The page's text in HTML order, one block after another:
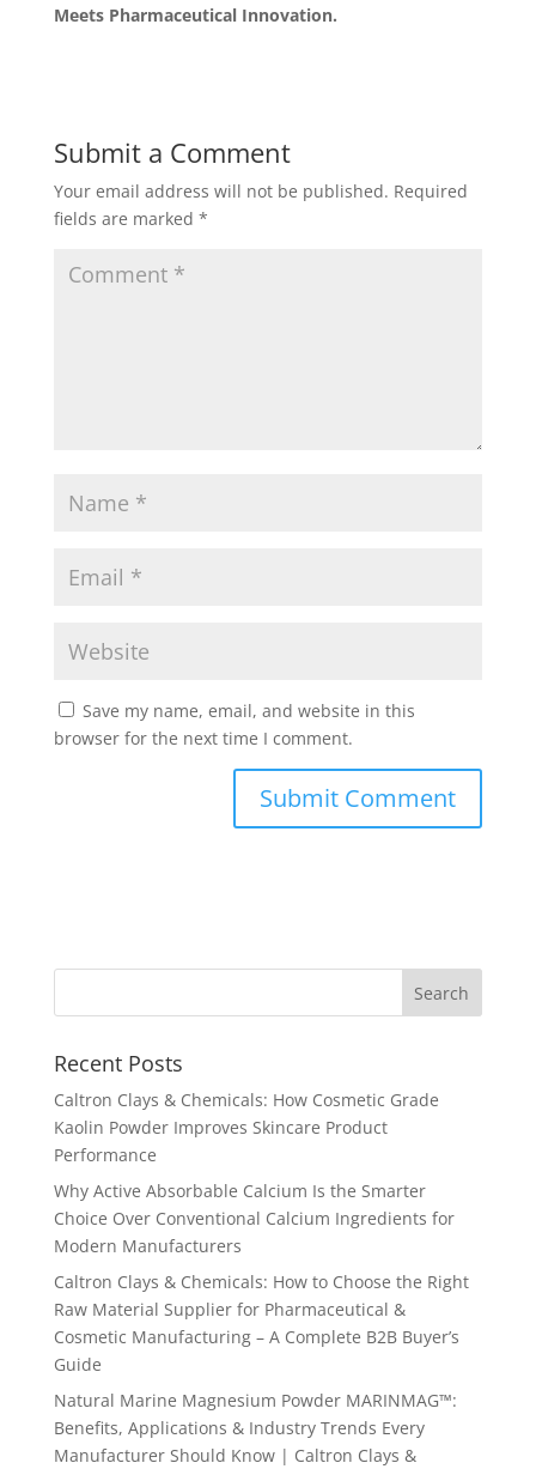
Meets Pharmaceutical Innovation.
Submit a Comment
Your email address will not be published. Required
fields are marked *
Save my name, email, and website in this
browser for the next time I comment.
Recent Posts
Caltron Clays & Chemicals: How Cosmetic Grade
Kaolin Powder Improves Skincare Product
Performance
Why Active Absorbable Calcium Is the Smarter
Choice Over Conventional Calcium Ingredients for
Modern Manufacturers
Caltron Clays & Chemicals: How to Choose the Right
Raw Material Supplier for Pharmaceutical &
Cosmetic Manufacturing – A Complete B2B Buyer’s
Guide
Natural Marine Magnesium Powder MARINMAG™:
Benefits, Applications & Industry Trends Every
Manufacturer Should Know | Caltron Clays &